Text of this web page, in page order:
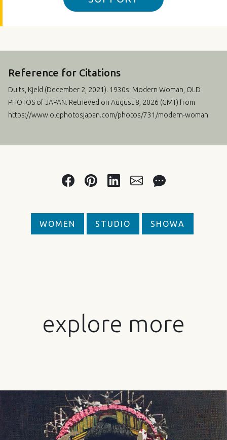
Reference for Citations
Duits, Kjeld (December 2, 2021). 1930s: Modern Woman, OLD
PHOTOS of JAPAN. Retrieved on August 8, 2026 (GMT) from
https://www.oldphotosjapan.com/photos/731/modern-woman
WOMEN STUDIO SHOWA
explore more